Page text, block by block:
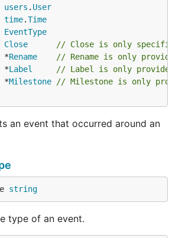
users . User
time.Time
EventType
Close
// Close is only specified
*
Rename
// Rename is only provided
*
Label
// Label is only provided
*
Milestone
// Milestone is only
an event that occurred around an
string
type of an event.